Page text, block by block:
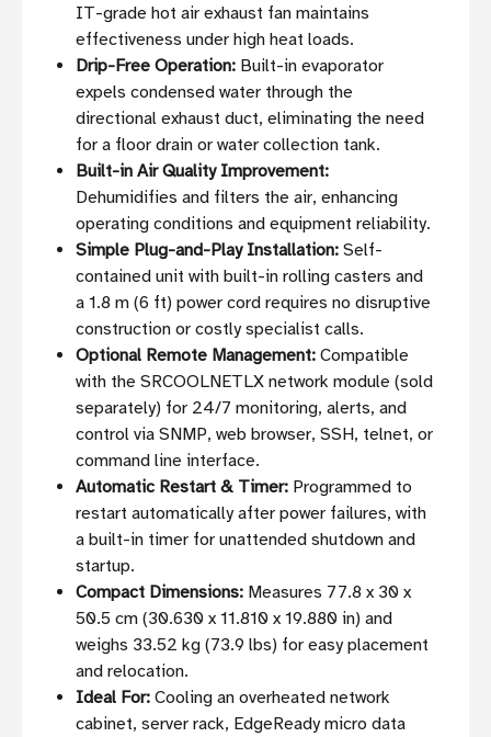
IT-grade hot air exhaust fan maintains
effectiveness under high heat loads.
Drip-Free Operation: Built-in evaporator
expels condensed water through the
directional exhaust duct, eliminating the need
for a floor drain or water collection tank.
Built-in Air Quality Improvement:
Dehumidifies and filters the air, enhancing
operating conditions and equipment reliability.
Simple Plug-and-Play Installation: Self-
contained unit with built-in rolling casters and
a 1.8 m (6 ft) power cord requires no disruptive
construction or costly specialist calls.
Optional Remote Management: Compatible
with the SRCOOLNETLX network module (sold
separately) for 24/7 monitoring, alerts, and
control via SNMP, web browser, SSH, telnet, or
command line interface.
Automatic Restart & Timer: Programmed to
restart automatically after power failures, with
a built-in timer for unattended shutdown and
startup.
Compact Dimensions: Measures 77.8 x 30 x
50.5 cm (30.630 x 11.810 x 19.880 in) and
weighs 33.52 kg (73.9 lbs) for easy placement
and relocation.
Ideal For: Cooling an overheated network
cabinet, server rack, EdgeReady micro data